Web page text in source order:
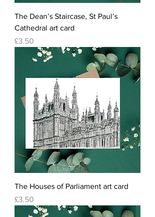
The Dean’s Staircase, St Paul’s
Cathedral art card
Price
£3.50
The Houses of Parliament art card
Price
£3.50